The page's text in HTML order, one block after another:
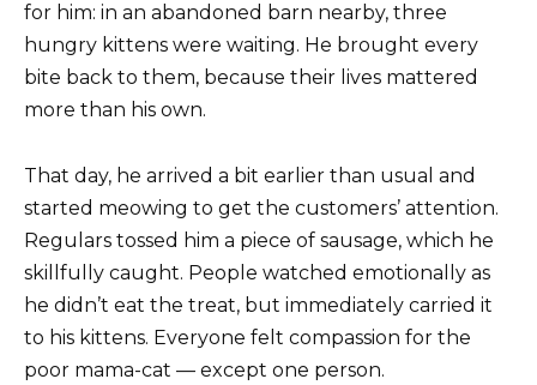
for him: in an abandoned barn nearby, three
hungry kittens were waiting. He brought every
bite back to them, because their lives mattered
more than his own.
That day, he arrived a bit earlier than usual and
started meowing to get the customers’ attention.
Regulars tossed him a piece of sausage, which he
skillfully caught. People watched emotionally as
he didn’t eat the treat, but immediately carried it
to his kittens. Everyone felt compassion for the
poor mama-cat — except one person.